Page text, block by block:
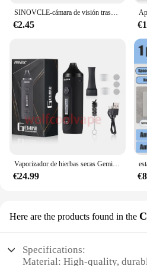
SINOVCLE-cámara de visión trasera para coche, Kit de visión nocturna infrarroja con y sin LED, cableado de respaldo para vehículo, impermeable, HD
€2.45
Vaporizador de hierbas secas Gemini, Kit de Inicio de hierbas, batería de Control de temperatura, pantalla OLED, 2200mah, cigarrillos electrónicos, Kits de bolígrafo de vapeo
€24.99
Here are the products found in the
Specifications:
Material: High-quality,